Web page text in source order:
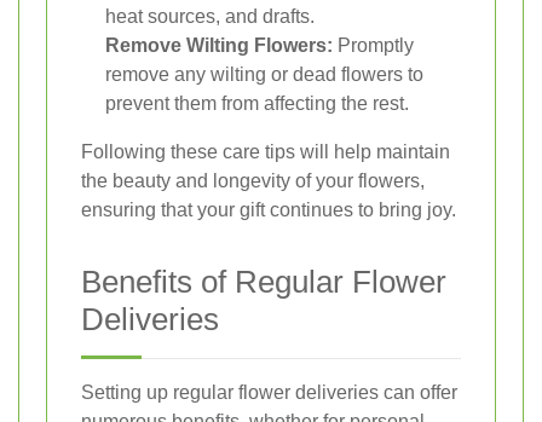
heat sources, and drafts.
Remove Wilting Flowers: Promptly
remove any wilting or dead flowers to
prevent them from affecting the rest.
Following these care tips will help maintain
the beauty and longevity of your flowers,
ensuring that your gift continues to bring joy.
Benefits of Regular Flower
Deliveries
Setting up regular flower deliveries can offer